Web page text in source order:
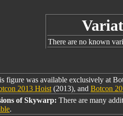
There are no known
figure was available exclusively at
2013 Hoist (2013), and Botcon
of Skywarp: There are many
.